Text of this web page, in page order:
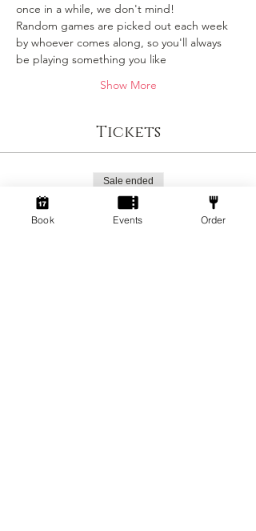
once in a while, we don't mind!
Random games are picked out each week
by whoever comes along, so you'll always
be playing something you like
Show More
Tickets
Sale ended
Ticket type
Social Gamers!
Book Events Order